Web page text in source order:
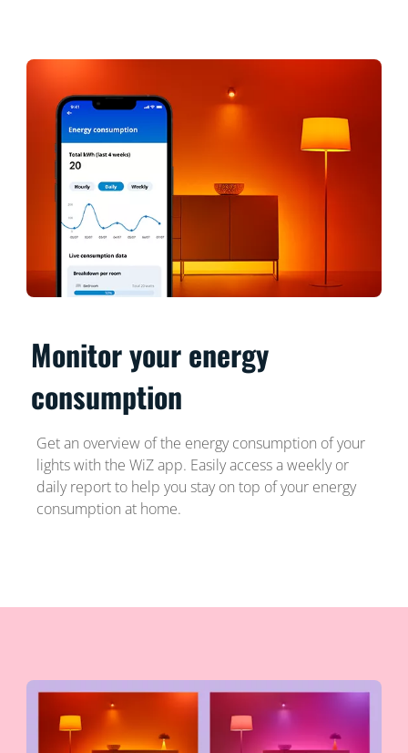
Monitor your energy
consumption
Get an overview of the energy consumption of your
lights with the WiZ app. Easily access a weekly or
daily report to help you stay on top of your energy
consumption at home.